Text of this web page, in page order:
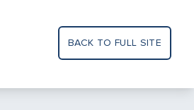
BACK TO FULL SITE